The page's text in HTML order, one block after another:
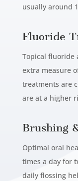
usually around
Fluoride
Topical fluoride
extra measure
treatments are
are at a higher
Brushing
Optimal oral
times a day for
daily flossing